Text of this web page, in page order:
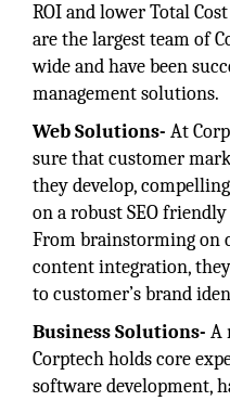
ROI and lower Total
are the largest team of
wide and have been
management solutions.
Web Solutions- At
sure that customer
they develop,
on a robust SEO
From brainstorming on
content integration,
to customer’s brand
Business Solutions- A
Corptech holds core
software development,